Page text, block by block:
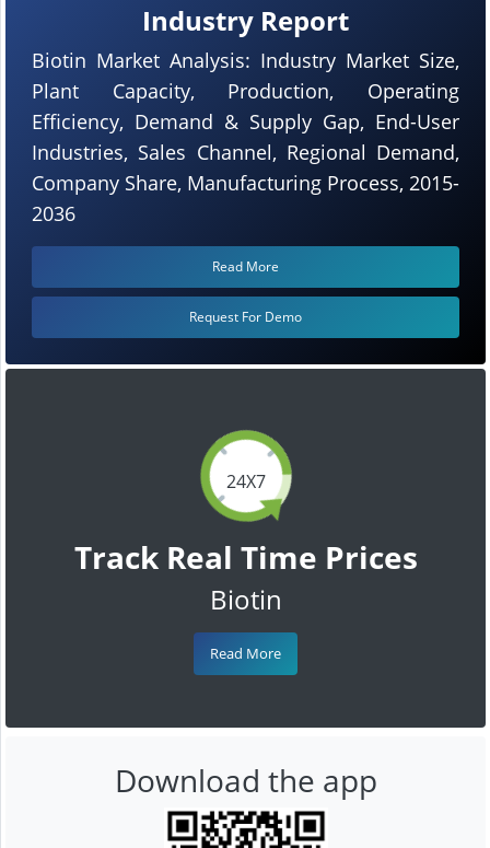
24X7
Track Real Time Prices
Biotin
Read More
Industry Report
Biotin Market Analysis: Industry Market Size,
Plant Capacity, Production, Operating
Efficiency, Demand & Supply Gap, End-User
Industries, Sales Channel, Regional Demand,
Company Share, Manufacturing Process, 2015-
2036
Read More
Request For Demo
Download the app